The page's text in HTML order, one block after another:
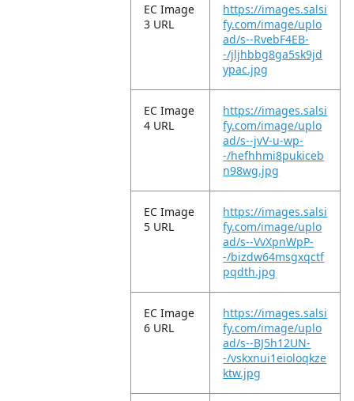
EC Image
3 URL
https://images.salsi
fy.com/image/uplo
ad/s--RvebF4EB-
-/jljhbbg8ga5sk9jd
ypac.jpg
EC Image
4 URL
https://images.salsi
fy.com/image/uplo
ad/s--jvV-u-wp-
-/hefhhmi8pukiceb
n98wg.jpg
EC Image
5 URL
https://images.salsi
fy.com/image/uplo
ad/s--VvXpnWpP-
-/bizdw64msgxqctf
pqdth.jpg
EC Image
6 URL
https://images.salsi
fy.com/image/uplo
ad/s--BJ5h12UN-
-/vskxnui1eioloqkze
ktw.jpg